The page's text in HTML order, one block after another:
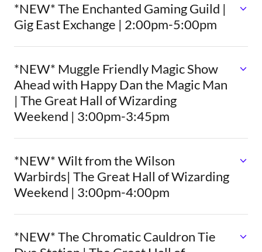
*NEW* The Enchanted Gaming Guild |
Gig East Exchange | 2:00pm-5:00pm
*NEW* Muggle Friendly Magic Show
Ahead with Happy Dan the Magic Man
| The Great Hall of Wizarding
Weekend | 3:00pm-3:45pm
*NEW* Wilt from the Wilson
Warbirds| The Great Hall of Wizarding
Weekend | 3:00pm-4:00pm
*NEW* The Chromatic Cauldron Tie